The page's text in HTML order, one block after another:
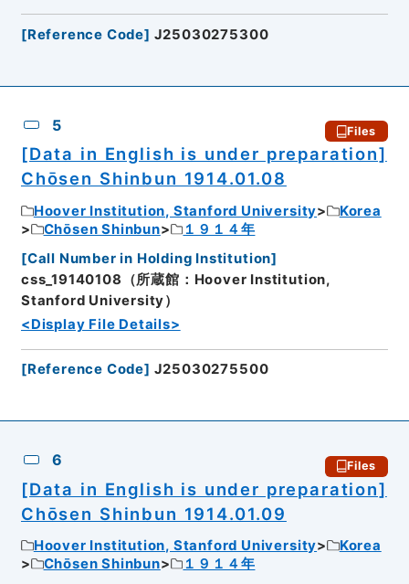
[Reference Code] J25030275300
5 Files
[Data in English is under preparation]
Chōsen Shinbun 1914.01.08
Hoover Institution, Stanford University
Korea
Chōsen Shinbun
１９１４年
[Call Number in Holding Institution]
css_19140108（所蔵館：Hoover Institution,
Stanford University）
<Display File Details>
[Reference Code] J25030275500
6 Files
[Data in English is under preparation]
Chōsen Shinbun 1914.01.09
Hoover Institution, Stanford University
Korea
Chōsen Shinbun
１９１４年